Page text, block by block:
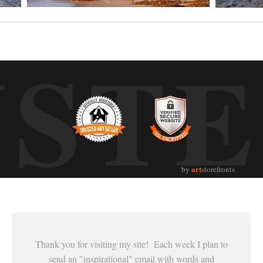
by artstorefronts
Thank you for visiting my site! Each week I plan to
send an "inspirational" email with words and